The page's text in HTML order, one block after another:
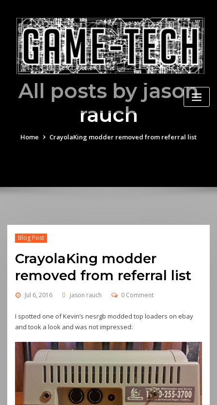
content
All posts by jason
rauch
Home CrayolaKing modder removed from referral list
Blog Post
CrayolaKing modder
removed from referral list
Jul 6, 2016 jason rauch 0 Comment
I spotted one of Kevin’s nesrgb modded top loaders on ebay
and took a look and was not impressed: